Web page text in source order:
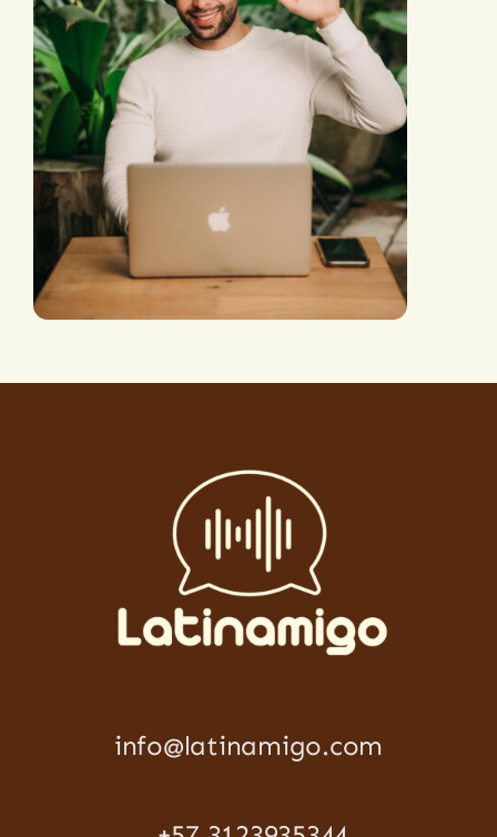
info@latinamigo.com